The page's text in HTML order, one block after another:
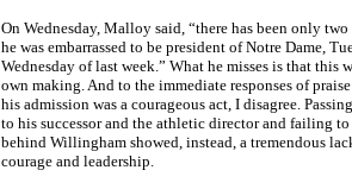
On Wednesday, Malloy said, “there has been only
he was embarrassed to be president of Notre Dame,
Wednesday of last week.” What he misses is that this
own making. And to the immediate responses of
his admission was a courageous act, I disagree.
to his successor and the athletic director and failing to
behind Willingham showed, instead, a tremendous
courage and leadership.